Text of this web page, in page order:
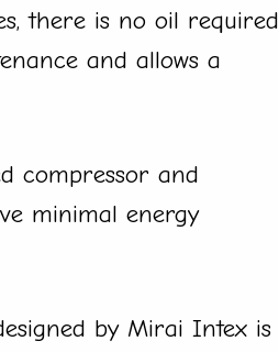
there is no oil required
and allows a
compressor and
minimal energy
by Mirai Intex is